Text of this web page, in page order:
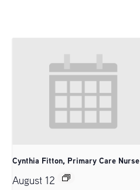
Cynthia Fitton, Primary Care Nurse
August 12